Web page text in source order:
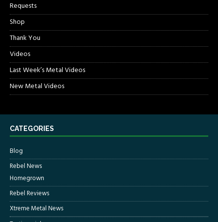
Requests
Shop
Thank You
Videos
Last Week’s Metal Videos
New Metal Videos
CATEGORIES
Blog
Rebel News
Homegrown
Rebel Reviews
Xtreme Metal News